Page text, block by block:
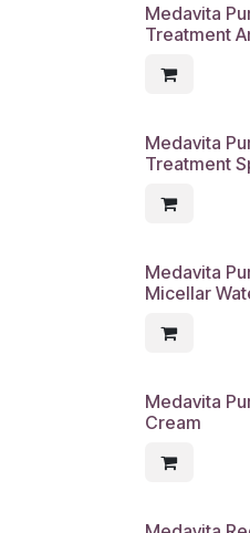
Medavita
Treatment
Medavita
Treatment
Medavita
Micellar
Medavita
Cream